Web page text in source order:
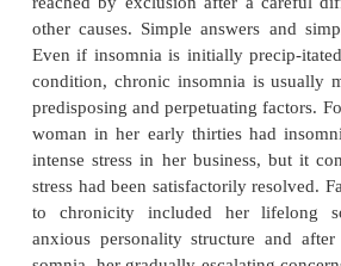
poor sleep. The harder these
it is. They keep themselves
don’t get to sleep right now,
morrow”.
very effective, as shown by
8-week group intervention
sleep habits and altering
about sleepless-ness was